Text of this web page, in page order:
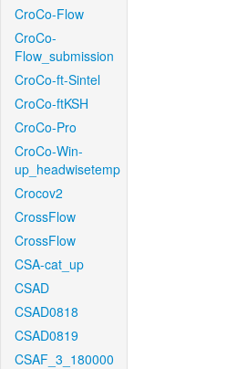
CroCo-Flow
CroCo-
Flow_submission
CroCo-ft-Sintel
CroCo-ftKSH
CroCo-Pro
CroCo-Win-
up_headwisetemp
Crocov2
CrossFlow
CrossFlow
CSA-cat_up
CSAD
CSAD0818
CSAD0819
CSAF_3_180000